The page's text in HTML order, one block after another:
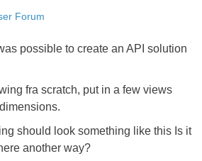
Forum
possible to create an API solution
fra scratch, put in a few views
should look something like this Is it
another way?